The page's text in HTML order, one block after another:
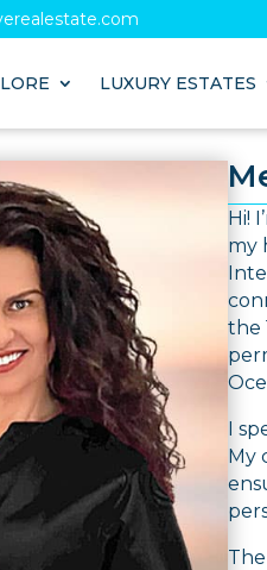
LUXURY ESTATES
Hi!
my
the
I
My